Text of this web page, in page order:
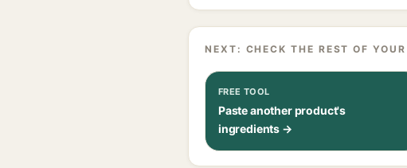
NEXT: CHECK THE REST OF
FREE TOOL
Paste another product's
ingredients →